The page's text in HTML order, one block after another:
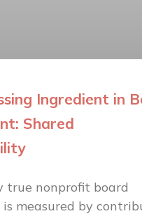
Ingredient in
Shared
true nonprofit board
measured by